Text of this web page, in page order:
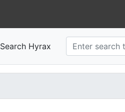
Search Hyrax